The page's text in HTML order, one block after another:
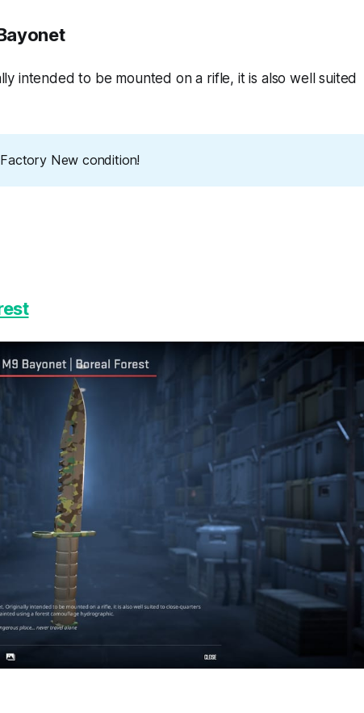
intended to be mounted on a rifle, it is also well suited
New condition!